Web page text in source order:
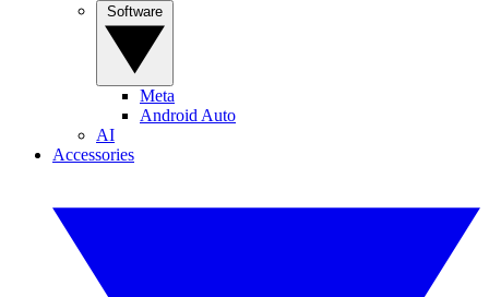
Meta
Android Auto
AI
Accessories